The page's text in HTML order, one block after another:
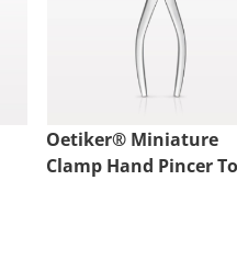
Oetiker® Miniature
Clamp Hand Pincer